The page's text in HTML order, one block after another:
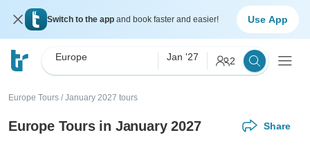
Switch to the app and book faster and easier! Use App
Europe Jan '27 2
Europe Tours / January 2027 tours
Europe Tours in January 2027 Share